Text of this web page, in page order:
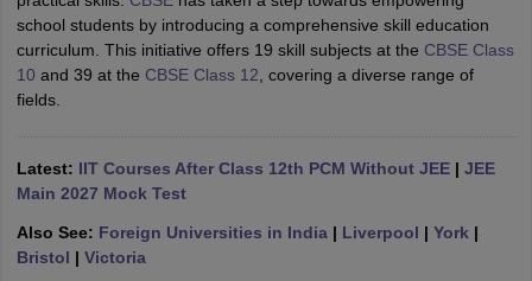
HS Result 2026
CBSE Class 12 Result Link 2026 Punjab
CBSE 10th Science Question Paper 2026 Second ExamCBSE 10th
Question Paper 2026
TS Inter Supplementary Question
SSLC
Public School AdmissionsNavyug School AdmissionMGGS School
Schools in JaipurSchools in Lucknow Schools in GurgaonSchools
Schools in PunjabSchools in Bihar
Army Public Schools in India
HBSE 12th Syllabus
school students by introducing a comprehensive skill education
curriculum. This initiative offers 19 skill subjects at the CBSE Class
10 and 39 at the CBSE Class 12 , covering a diverse range of
fields.
Latest: IIT Courses After Class 12th PCM Without JEE| JEE
Main 2027 Mock Test
Also See: Foreign Universities in India | Liverpool | York |
Bristol | Victoria